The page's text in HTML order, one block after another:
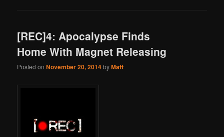
[REC]4: Apocalypse Finds
Home With Magnet Releasing
Posted onNovember 20, 2014byMatt